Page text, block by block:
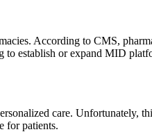
According to CMS,
establish or expand MID
care. Unfortunately,
for patients.